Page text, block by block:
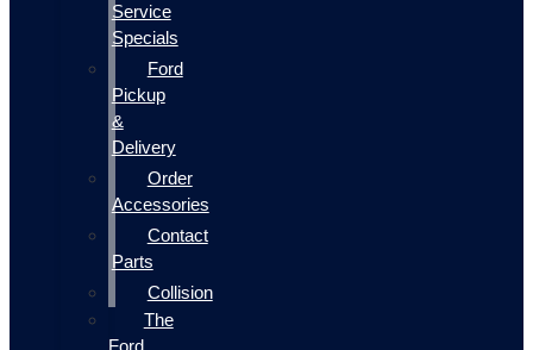
Service
Specials
Ford
Pickup
&
Delivery
Order
Accessories
Contact
Parts
Collision
The
Ford